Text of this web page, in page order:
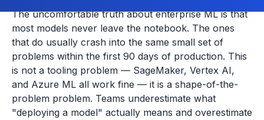
The uncomfortable truth about enterprise ML is that
most models never leave the notebook. The ones
that do usually crash into the same small set of
problems within the first 90 days of production. This
is not a tooling problem — SageMaker, Vertex AI,
and Azure ML all work fine — it is a shape-of-the-
problem problem. Teams underestimate what
"deploying a model" actually means and overestimate